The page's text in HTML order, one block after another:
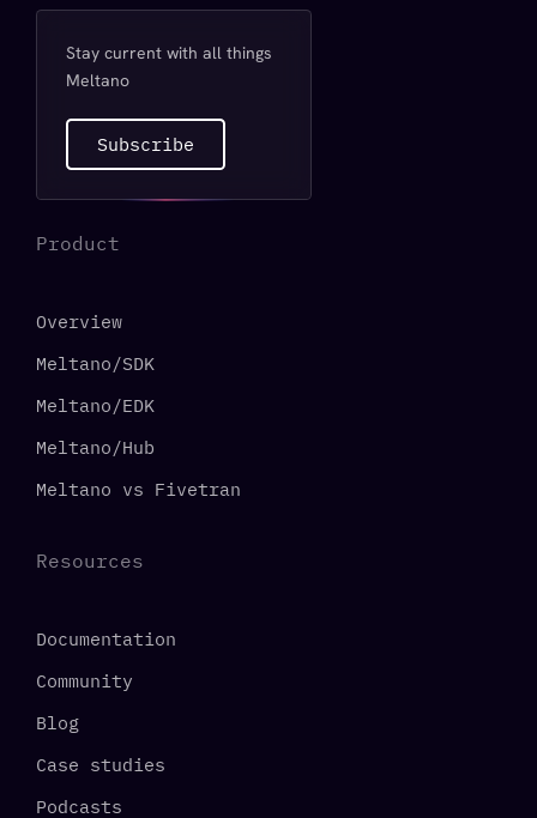
Stay current with all things
Meltano
Subscribe
Product
Overview
Meltano/SDK
Meltano/EDK
Meltano/Hub
Meltano vs Fivetran
Resources
Documentation
Community
Blog
Case studies
Podcasts